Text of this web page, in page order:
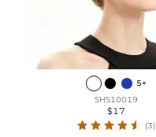
5+
SHS10019
$17
(3)